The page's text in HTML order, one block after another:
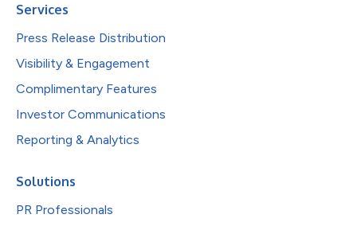
Services
Press Release Distribution
Visibility & Engagement
Complimentary Features
Investor Communications
Reporting & Analytics
Solutions
PR Professionals